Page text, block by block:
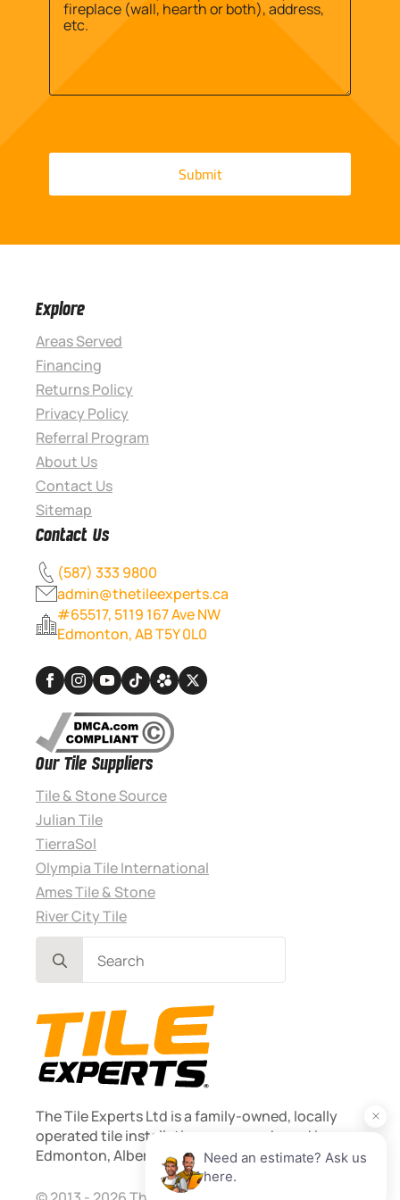
Explore
Areas Served
Financing
Returns Policy
Privacy Policy
Referral Program
About Us
Contact Us
Sitemap
Contact Us
(587) 333 9800
admin@thetileexperts.ca
#65517, 5119 167 Ave NW
Edmonton, AB T5Y 0L0
Our Tile Suppliers
Tile & Stone Source
Julian Tile
TierraSol
Olympia Tile International
Ames Tile & Stone
River City Tile
for:
The Tile Experts Ltd is a family-owned, locally
operated tile installation company based in
Edmonton, Alberta. Founded 2013.